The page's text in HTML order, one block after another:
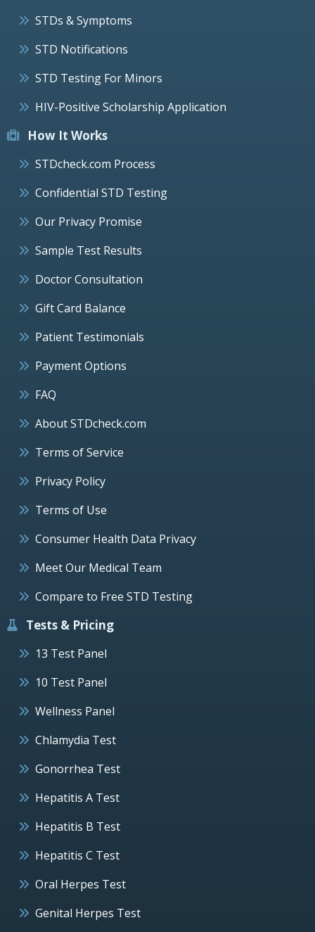
STDs & Symptoms
STD Notifications
STD Testing For Minors
HIV-Positive Scholarship Application
How It Works
STDcheck.com Process
Confidential STD Testing
Our Privacy Promise
Sample Test Results
Doctor Consultation
Gift Card Balance
Patient Testimonials
Payment Options
FAQ
About STDcheck.com
Terms of Service
Privacy Policy
Terms of Use
Consumer Health Data Privacy
Meet Our Medical Team
Compare to Free STD Testing
Tests & Pricing
13 Test Panel
10 Test Panel
Wellness Panel
Chlamydia Test
Gonorrhea Test
Hepatitis A Test
Hepatitis B Test
Hepatitis C Test
Oral Herpes Test
Genital Herpes Test